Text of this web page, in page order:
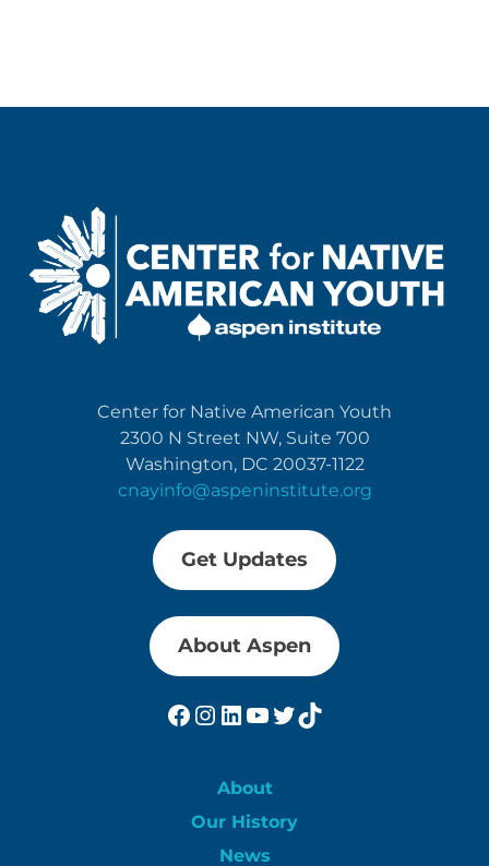
Center for Native American Youth
2300 N Street NW, Suite 700
Washington, DC 20037-1122
cnayinfo@aspeninstitute.org
Get Updates
About Aspen
Facebook
Instagram
LinkedIn
YouTube
Twitter
TikTok
About
Our History
News